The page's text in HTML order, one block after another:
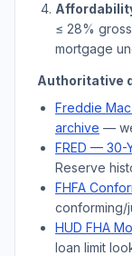
≤ 28%
mortgage
Authoritative
Freddie
archive —
FRED — 30-
Reserve
FHFA
conforming/
HUD FHA
loan limit